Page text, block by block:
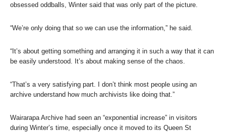
obsessed oddballs, Winter said that was only part of the picture.
“We’re only doing that so we can use the information,” he said.
“It’s about getting something and arranging it in such a way that it can
be easily understood. It’s about making sense of the chaos.
“That’s a very satisfying part. I don’t think most people using an
archive understand how much archivists like doing that.”
Wairarapa Archive had seen an “exponential increase” in visitors
during Winter’s time, especially once it moved to its Queen St